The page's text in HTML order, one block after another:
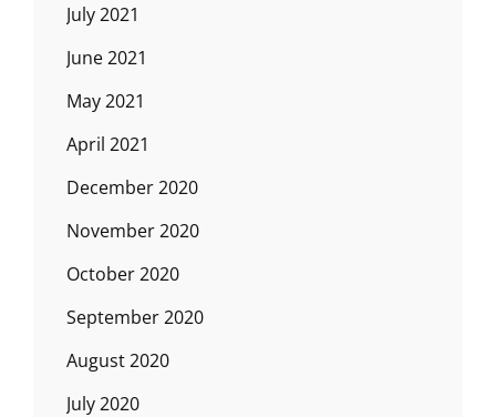
July 2021
June 2021
May 2021
April 2021
December 2020
November 2020
October 2020
September 2020
August 2020
July 2020